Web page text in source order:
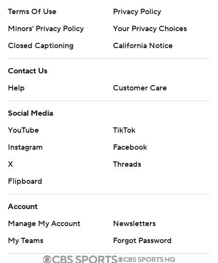
Terms Of Use
Privacy Policy
Minors' Privacy Policy
Your Privacy Choices
Closed Captioning
California Notice
Contact Us
Help
Customer Care
Social Media
YouTube
TikTok
Instagram
Facebook
X
Threads
Flipboard
Account
Manage My Account
Newsletters
My Teams
Forgot Password